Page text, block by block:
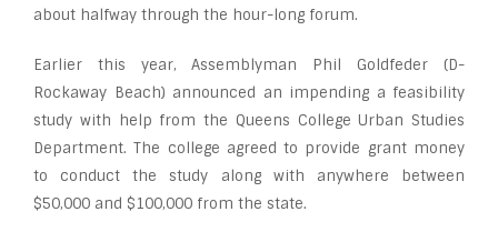
about halfway through the hour-long forum.
Earlier this year, Assemblyman Phil Goldfeder (D-
Rockaway Beach) announced an impending a feasibility
study with help from the Queens College Urban Studies
Department. The college agreed to provide grant money
to conduct the study along with anywhere between
$50,000 and $100,000 from the state.